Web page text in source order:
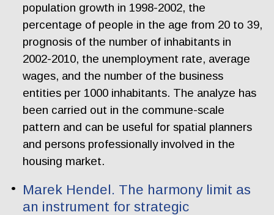
population growth in 1998-2002, the
percentage of people in the age from 20 to 39,
prognosis of the number of inhabitants in
2002-2010, the unemployment rate, average
wages, and the number of the business
entities per 1000 inhabitants. The analyze has
been carried out in the commune-scale
pattern and can be useful for spatial planners
and persons professionally involved in the
housing market.
Marek Hendel. The harmony limit as
an instrument for strategic